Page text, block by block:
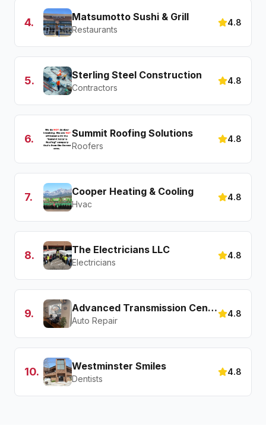
4. Matsumotto Sushi & Grill
Restaurants
4.8
5. Sterling Steel Construction
Contractors
4.8
6. Summit Roofing Solutions
Roofers
4.8
7. Cooper Heating & Cooling
Hvac
4.8
8. The Electricians LLC
Electricians
4.8
9. Advanced Transmission Center
Auto Repair
4.8
10. Westminster Smiles
Dentists
4.8